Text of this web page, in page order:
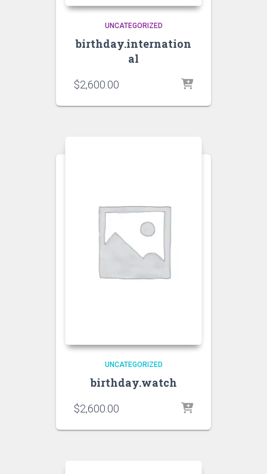
UNCATEGORIZED
birthday.internation
al
$2,600.00
UNCATEGORIZED
birthday.watch
$2,600.00